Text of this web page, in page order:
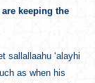
keeping the
sallallaahu ‘alayhi
as when his